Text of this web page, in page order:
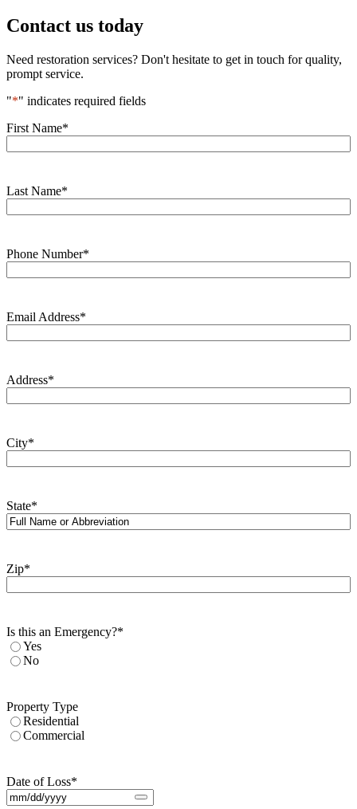
Contact us today
Need restoration services? Don't hesitate to get in touch for quality,
prompt service.
"*" indicates required fields
First Name*
Last Name*
Phone Number*
Email Address*
Address*
City*
State*
Zip*
Is this an Emergency?*
Yes
No
Property Type
Residential
Commercial
Date of Loss*